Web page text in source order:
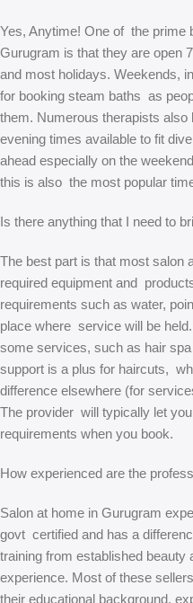
Yes, Anytime! One of the prime
Gurugram is that they are open
and most holidays. Weekends,
for booking steam baths as
them. Numerous therapists
evening times available to fit
ahead especially on the
this is also the most popular
Is there anything that I need to
The best part is that most salon
required equipment and
requirements such as water,
place where service will be
some services, such as hair
support is a plus for haircuts,
difference elsewhere (for
The provider will typically let
requirements when you book.
How experienced are the
Salon at home in Gurugram
govt certified and has a
training from established
experience. Most of these
their educational background,